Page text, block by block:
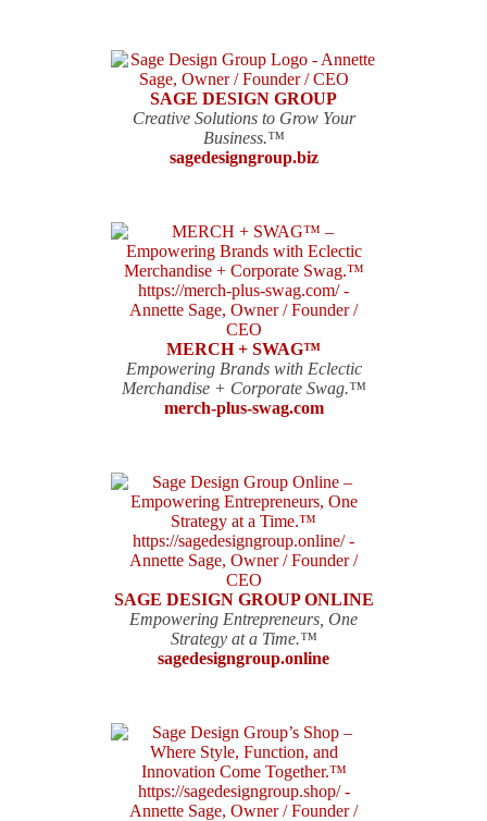
SAGE DESIGN GROUP
Creative Solutions to Grow Your
Business.™
sagedesigngroup.biz
MERCH + SWAG™
Empowering Brands with Eclectic
Merchandise + Corporate Swag.™
merch-plus-swag.com
SAGE DESIGN GROUP ONLINE
Empowering Entrepreneurs, One
Strategy at a Time.™
sagedesigngroup.online